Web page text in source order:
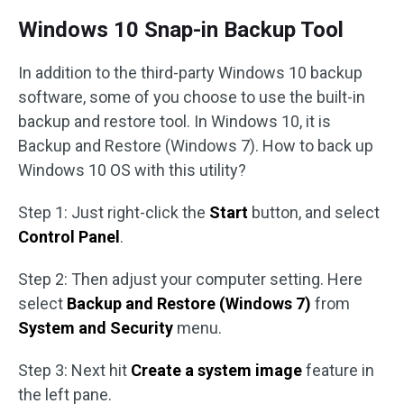
Windows 10 Snap-in Backup Tool
In addition to the third-party Windows 10 backup
software, some of you choose to use the built-in
backup and restore tool. In Windows 10, it is
Backup and Restore (Windows 7). How to back up
Windows 10 OS with this utility?
Step 1: Just right-click the Start button, and select
Control Panel.
Step 2: Then adjust your computer setting. Here
select Backup and Restore (Windows 7) from
System and Security menu.
Step 3: Next hit Create a system imagefeature in
the left pane.